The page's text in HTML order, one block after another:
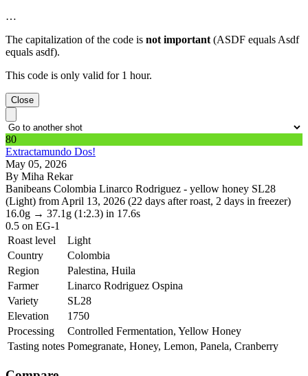
…
The capitalization of the code is not important (ASDF equals Asdf
equals asdf).
This code is only valid for 1 hour.
Close
80
Extractamundo Dos!
May 05, 2026
By Miha Rekar
Banibeans Colombia Linarco Rodriguez - yellow honey SL28
(Light) from April 13, 2026 (22 days after roast, 2 days in freezer)
16.0g → 37.1g (1:2.3) in 17.6s
0.5 on EG-1
Roast level
Light
Country
Colombia
Region
Palestina, Huila
Farmer
Linarco Rodriguez Ospina
Variety
SL28
Elevation
1750
Processing
Controlled Fermentation, Yellow Honey
Tasting notes Pomegranate, Honey, Lemon, Panela, Cranberry